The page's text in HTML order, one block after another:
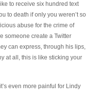
to receive six hundred text
to death if only you weren’t so
abuse for the crime of
someone create a Twitter
can express, through his lips,
at all, this is like sticking your
even more painful for Lindy